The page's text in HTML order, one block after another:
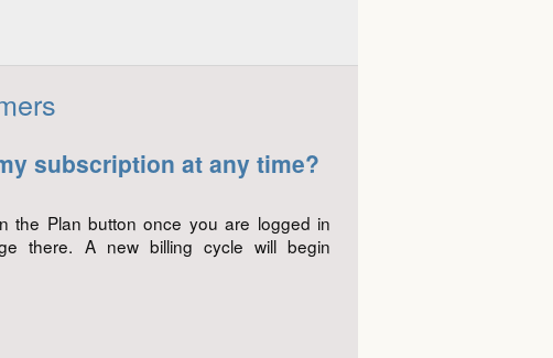
subscription at any time?
the Plan button once you are logged in
there. A new billing cycle will begin